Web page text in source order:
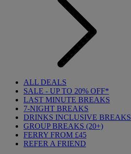
ALL DEALS
SALE - UP TO 20% OFF*
LAST MINUTE BREAKS
7-NIGHT BREAKS
DRINKS INCLUSIVE BREAKS
GROUP BREAKS (20+)
FERRY FROM £45
REFER A FRIEND